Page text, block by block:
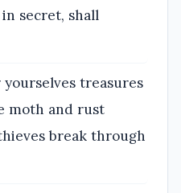
secret, shall
treasures
moth and rust
break through